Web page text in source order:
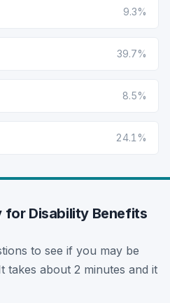
9.3%
39.7%
8.5%
24.1%
for Disability Benefits
to see if you may be
takes about 2 minutes and it